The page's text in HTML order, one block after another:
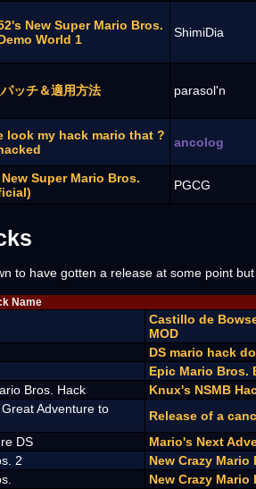
New Super Mario Bros.
World 1
ShimiDia
ッチ＆適用方法 parasol'n
look my hack mario that ?
ancolog
Super Mario Bros.
PGCG
to have gotten a release at some point
Name
Castillo de
MOD
DS mario hack
Epic Mario Bros.
Bros. Hack
Knux's NSMB
Adventure to
Release of a
DS
Mario's Next
2
New Crazy Mario
New Crazy Mario